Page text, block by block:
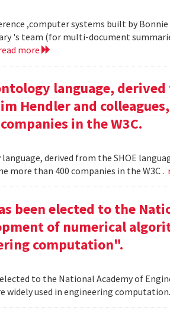
,computer systems built by
's team (for multi-document
more
language,
Hendler and
in the W3C.
derived from the SHOE
more than 400 companies in the W3C .
been elected to the
of numerical
computation".
to the National Academy of
widely used in engineering